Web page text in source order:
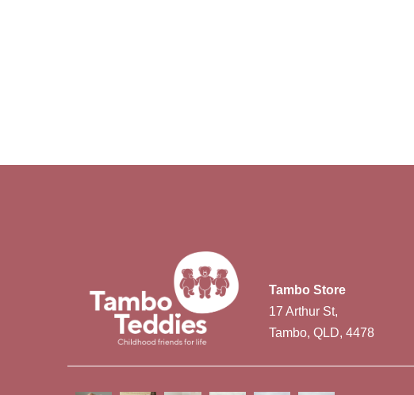
Tambo Store
17 Arthur St,
Tambo, QLD, 4478